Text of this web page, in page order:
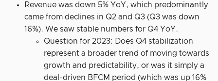
Revenue was down 5% YoY, which predominantly
came from declines in Q2 and Q3 (Q3 was down
16%). We saw stable numbers for Q4 YoY.
Question for 2023: Does Q4 stabilization
represent a broader trend of moving towards
growth and predictability, or was it simply a
deal-driven BFCM period (which was up 16%